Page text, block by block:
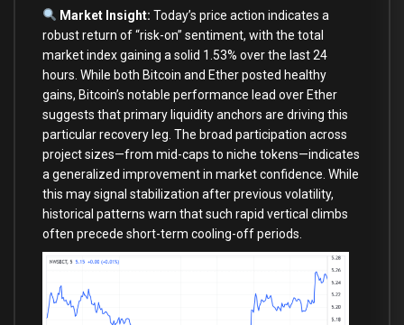
Market Insight: Today’s price action indicates a
robust return of “risk-on” sentiment, with the total
market index gaining a solid 1.53% over the last 24
hours. While both Bitcoin and Ether posted healthy
gains, Bitcoin’s notable performance lead over Ether
suggests that primary liquidity anchors are driving this
particular recovery leg. The broad participation across
project sizes—from mid-caps to niche tokens—indicates
a generalized improvement in market confidence. While
this may signal stabilization after previous volatility,
historical patterns warn that such rapid vertical climbs
often precede short-term cooling-off periods.